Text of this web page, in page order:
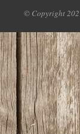
© Copyright